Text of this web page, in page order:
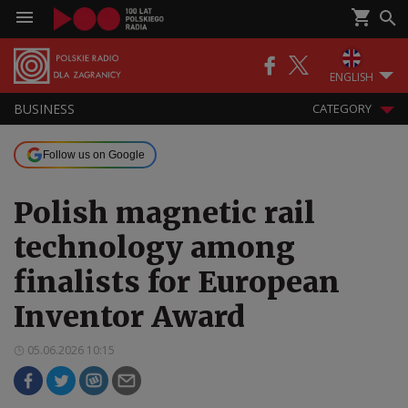
ENGLISH
BUSINESS CATEGORY
Follow us on Google
Polish magnetic rail
technology among
finalists for European
Inventor Award
05.06.2026 10:15